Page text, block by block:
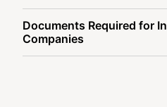
Documents Required for
Companies